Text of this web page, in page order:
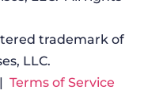
trademark of
LLC.
Terms of Service